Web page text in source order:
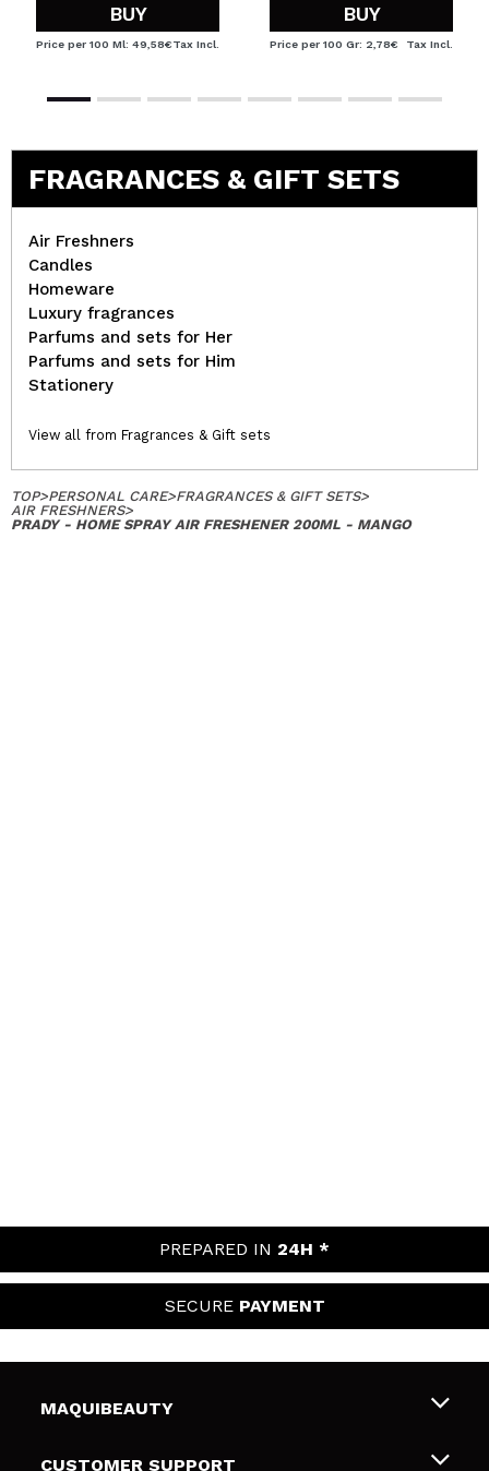
BUY
Price per 100 Ml: 49,58€Tax Incl.
BUY
Price per 100 Gr: 2,78€ Tax Incl.
FRAGRANCES & GIFT SETS
Air Freshners
Candles
Homeware
Luxury fragrances
Parfums and sets for Her
Parfums and sets for Him
Stationery
View all from Fragrances & Gift sets
TOP>PERSONAL CARE>FRAGRANCES & GIFT SETS>
AIR FRESHNERS>
PRADY - HOME SPRAY AIR FRESHENER 200ML - MANGO
PREPARED IN 24H *
SECURE PAYMENT
MAQUIBEAUTY
About us
CUSTOMER SUPPORT